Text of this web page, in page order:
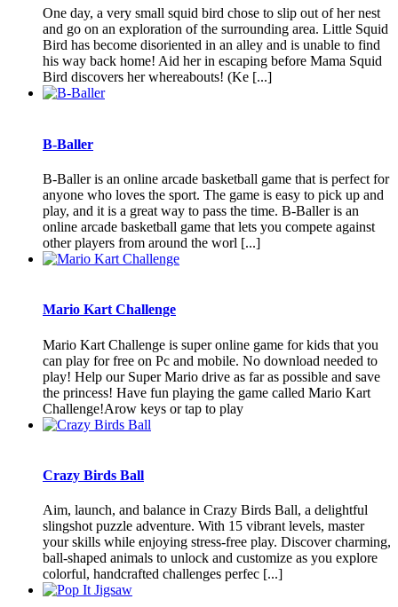
One day, a very small squid bird chose to slip out of her nest
and go on an exploration of the surrounding area. Little Squid
Bird has become disoriented in an alley and is unable to find
his way back home! Aid her in escaping before Mama Squid
Bird discovers her whereabouts! (Ke [...]
B-Baller
B-Baller is an online arcade basketball game that is perfect for
anyone who loves the sport. The game is easy to pick up and
play, and it is a great way to pass the time. B-Baller is an
online arcade basketball game that lets you compete against
other players from around the worl [...]
Mario Kart Challenge
Mario Kart Challenge is super online game for kids that you
can play for free on Pc and mobile. No download needed to
play! Help our Super Mario drive as far as possible and save
the princess! Have fun playing the game called Mario Kart
Challenge!Arow keys or tap to play
Crazy Birds Ball
Aim, launch, and balance in Crazy Birds Ball, a delightful
slingshot puzzle adventure. With 15 vibrant levels, master
your skills while enjoying stress-free play. Discover charming,
ball-shaped animals to unlock and customize as you explore
colorful, handcrafted challenges perfec [...]